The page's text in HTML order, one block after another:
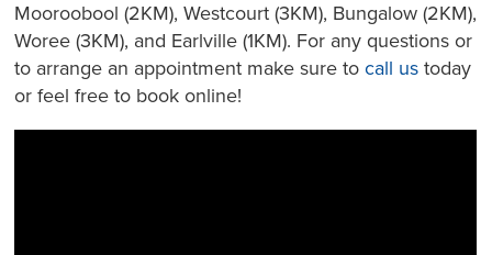
Mooroobool (2KM), Westcourt (3KM), Bungalow (2KM),
Woree (3KM), and Earlville (1KM). For any questions or
to arrange an appointment make sure tocall us today
or feel free to book online!